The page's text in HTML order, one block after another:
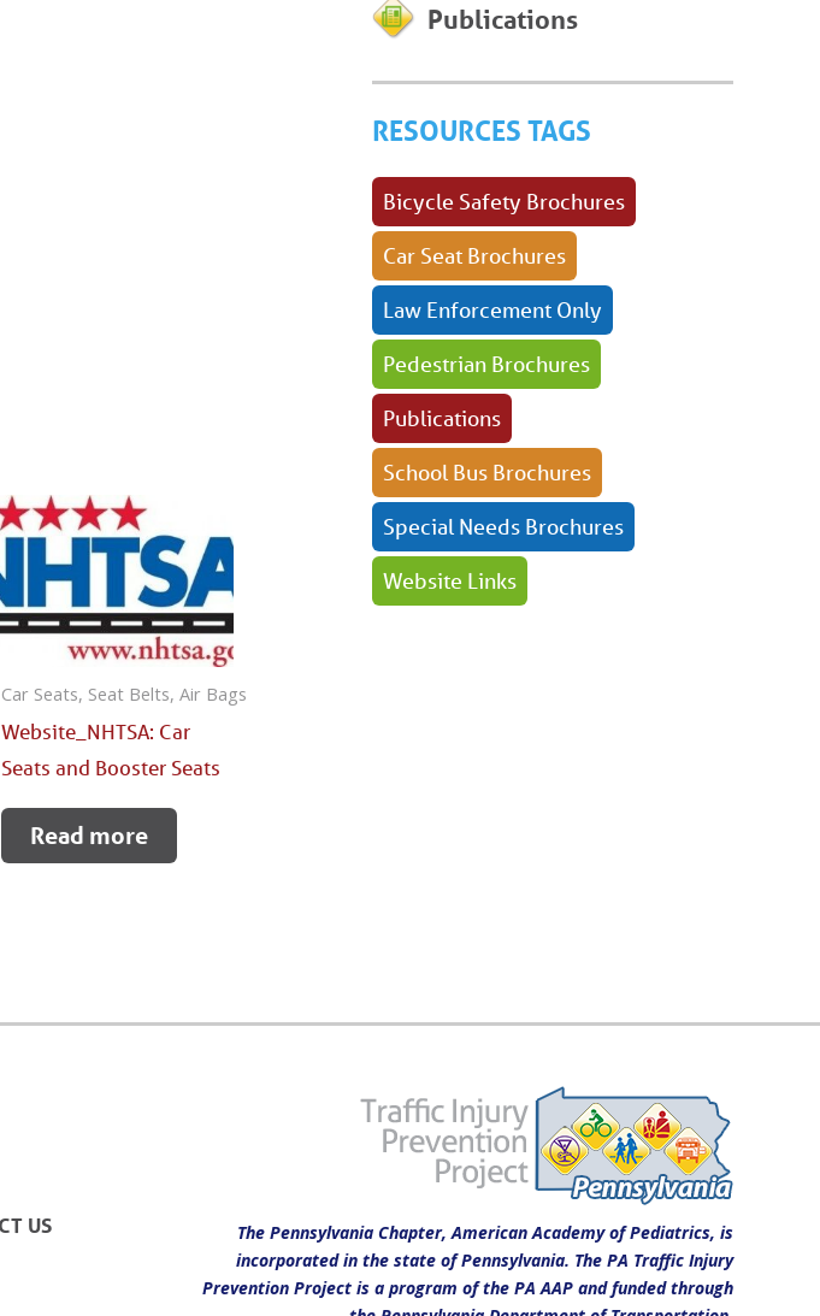
Car Seats, Seat Belts, Air Bags
Website_NHTSA: Car
Seats and Booster Seats
Read more
Publications
RESOURCES TAGS
Bicycle Safety Brochures
Car Seat Brochures
Law Enforcement Only
Pedestrian Brochures
Publications
School Bus Brochures
Special Needs Brochures
Website Links
US
The Pennsylvania Chapter, American Academy of Pediatrics, is
incorporated in the state of Pennsylvania. The PA Traffic Injury
Prevention Project is a program of the PA AAP and funded through